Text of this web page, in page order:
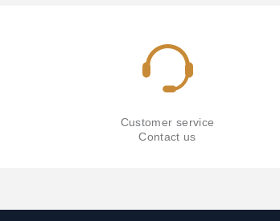
Customer service
Contact us